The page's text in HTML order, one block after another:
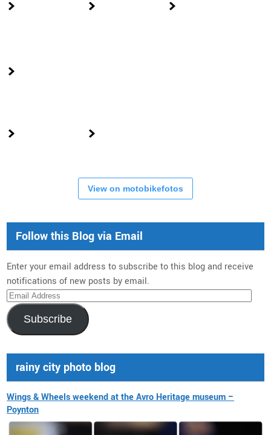
View on motobikefotos
Follow this Blog via Email
Enter your email address to subscribe to this blog and receive
notifications of new posts by email.
Email
Address
Subscribe
rainy city photo blog
Wings & Wheels weekend at the Avro Heritage museum –
Poynton